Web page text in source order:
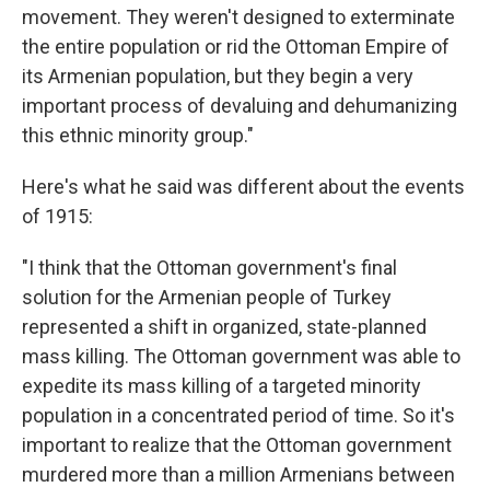
movement. They weren't designed to exterminate
the entire population or rid the Ottoman Empire of
its Armenian population, but they begin a very
important process of devaluing and dehumanizing
this ethnic minority group."
Here's what he said was different about the events
of 1915:
"I think that the Ottoman government's final
solution for the Armenian people of Turkey
represented a shift in organized, state-planned
mass killing. The Ottoman government was able to
expedite its mass killing of a targeted minority
population in a concentrated period of time. So it's
important to realize that the Ottoman government
murdered more than a million Armenians between